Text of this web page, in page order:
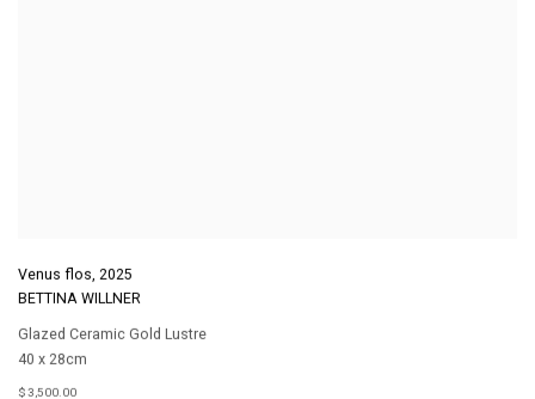
Venus flos, 2025
BETTINA WILLNER
Glazed Ceramic Gold Lustre
40 x 28cm
$ 3,500.00